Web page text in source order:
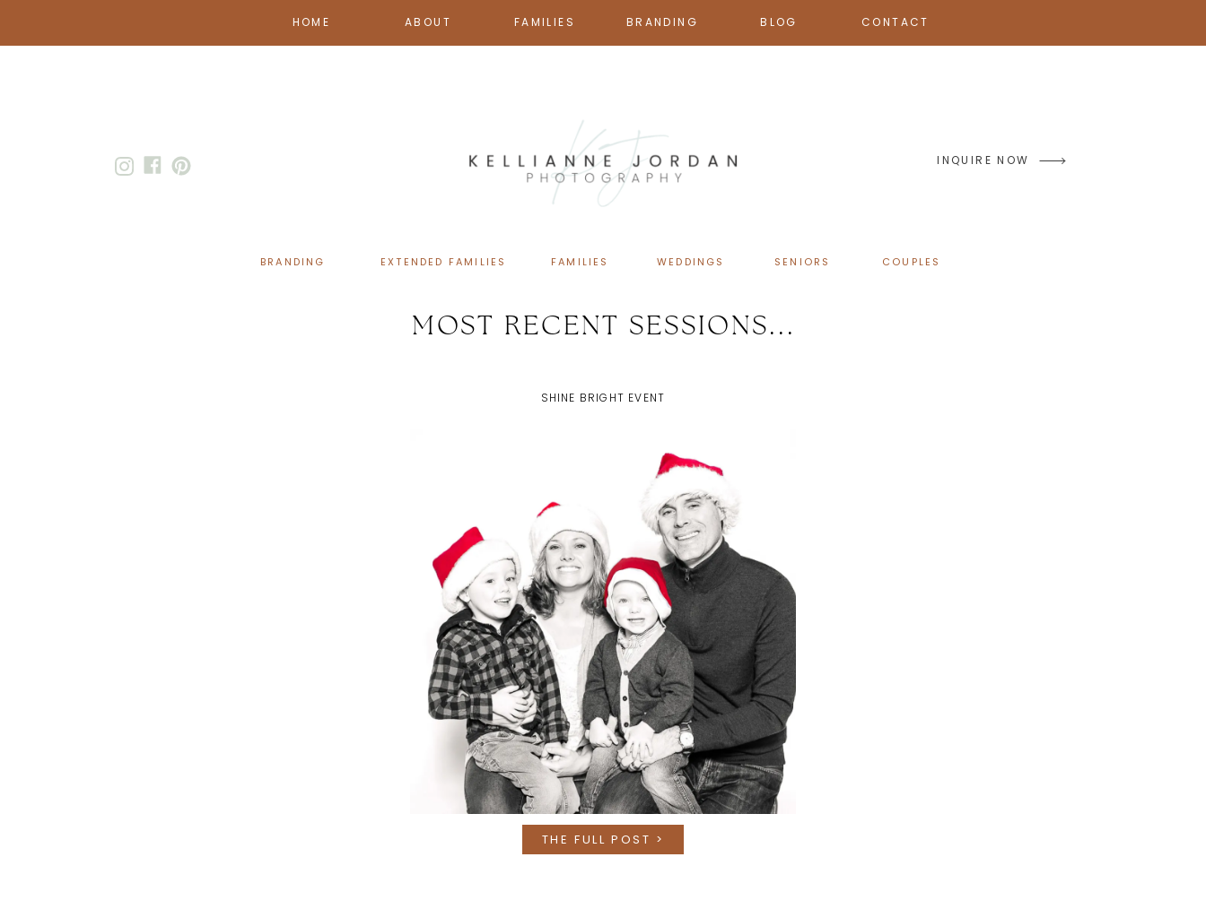
BRANDING
FAMILIES BLOG
HOME ABOUT CONTACT
INQUIRE NOW
COUPLES
FAMILIES WEDDINGS
BRANDING EXTENDED FAMILIES SENIORS
MOST RECENT SESSIONS...
SHINE BRIGHT EVENT
THE FULL POST >